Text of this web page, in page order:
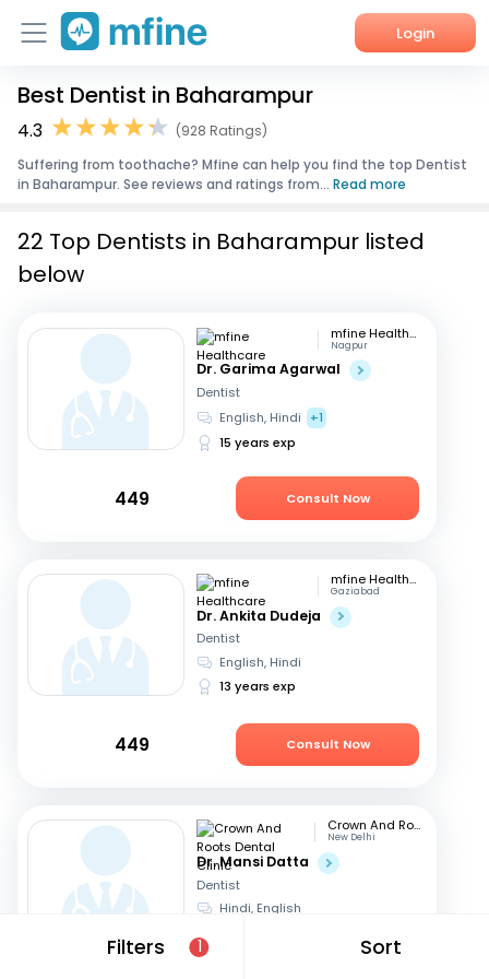
Login
Home
Corporate Enquiries
Best Dentist in Baharampur
4.3
(928 Ratings)
Suffering from toothache? Mfine can help you find the top Dentist
in Baharampur. See reviews and ratings from... Read more
Filters 1 Sort
22 Top Dentists in Baharampur listed
below
mfine Healthcare
Nagpur
Dr. Garima Agarwal
Dentist
English, Hindi
+1
15 years exp
449 Consult Now
mfine Healthcare
Gaziabad
Dr. Ankita Dudeja
Dentist
English, Hindi
13 years exp
449 Consult Now
Crown And Roots Dental Clinic
New Delhi
Dr. Mansi Datta
Dentist
Hindi, English